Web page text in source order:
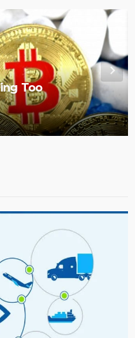
Best Course In